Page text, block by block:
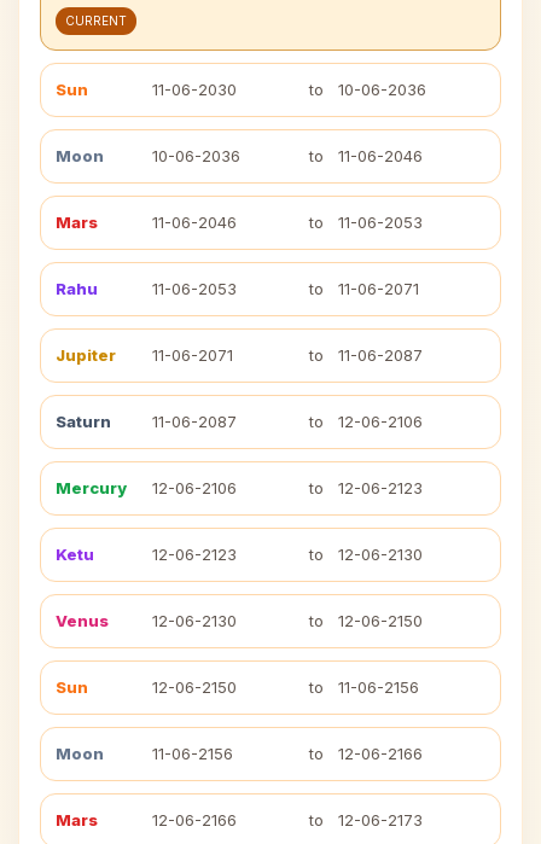
CURRENT
Sun 11-06-2030 to 10-06-2036
Moon 10-06-2036 to 11-06-2046
Mars 11-06-2046 to 11-06-2053
Rahu 11-06-2053 to 11-06-2071
Jupiter 11-06-2071 to 11-06-2087
Saturn 11-06-2087 to 12-06-2106
Mercury 12-06-2106 to 12-06-2123
Ketu 12-06-2123 to 12-06-2130
Venus 12-06-2130 to 12-06-2150
Sun 12-06-2150 to 11-06-2156
Moon 11-06-2156 to 12-06-2166
Mars 12-06-2166 to 12-06-2173